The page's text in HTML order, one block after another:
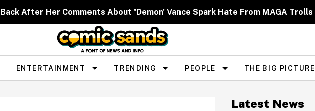
After Her Comments About 'Demon' Vance Spark Hate From MAGA Trolls
ENTERTAINMENT TRENDING PEOPLE THE BIG PICTURE
Latest News